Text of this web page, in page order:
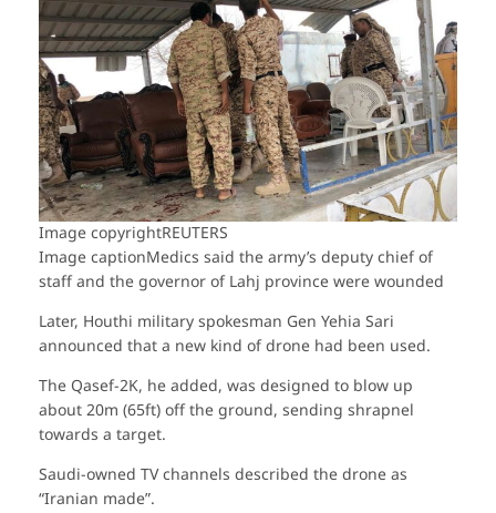
Image copyrightREUTERS
Image captionMedics said the army’s deputy chief of
staff and the governor of Lahj province were wounded
Later, Houthi military spokesman Gen Yehia Sari
announced that a new kind of drone had been used.
The Qasef-2K, he added, was designed to blow up
about 20m (65ft) off the ground, sending shrapnel
towards a target.
Saudi-owned TV channels described the drone as
“Iranian made”.